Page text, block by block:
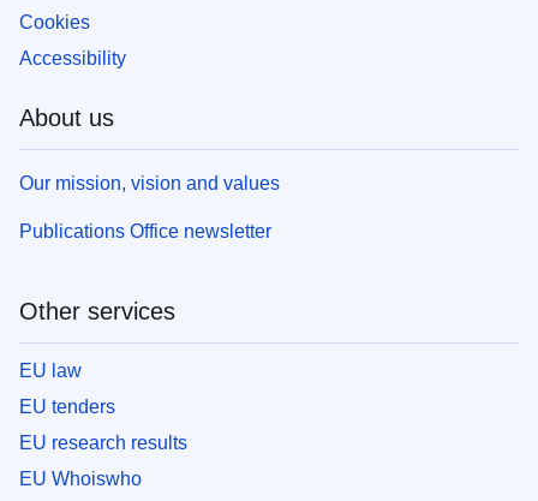
Cookies
Accessibility
About us
Our mission, vision and values
Publications Office newsletter
Other services
EU law
EU tenders
EU research results
EU Whoiswho